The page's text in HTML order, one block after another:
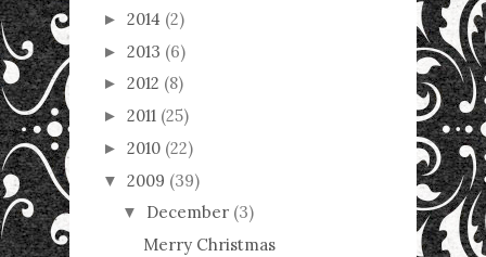
► 2014 (2)
► 2013 (6)
► 2012 (8)
► 2011 (25)
► 2010 (22)
▼ 2009 (39)
▼ December (3)
Merry Christmas